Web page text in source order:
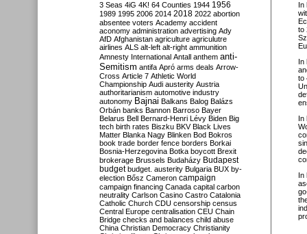
In
to
In
to
In
In
3 Seas 4iG 4K! 64 Counties 1944 1956
1989 1995 2006 2014 2018 2022 abortion
absentee voters Academy accident
aconomy administration advertising Ady
AfD Afghanistan agriculture agriculutre
airlines ALS alt-left alt-right ammunition
Amnesty International Antall anthem anti-
Semitism antifa Apró arms deals Arrow-
Cross Article 7 Athletic World
Championship Audi austerity Austria
authoritarianism automotive industry
autonomy Bajnai Balkans Balog Balázs
Orbán banks Bannon Barroso Bayer
Belarus Bell Bernard-Henri Lévy Biden Big
tech birth rates Biszku BKV Black Lives
Matter Blanka Nagy Blinken Bod Bokros
book trade border fence borders Borkai
Bosnia-Herzegovina Botka boycott Brexit
brokerage Brussels Budaházy Budapest
budget budget. austerity Bulgaria BUX by-
election Bősz Cameron campaign
campaign financing Canada capital carbon
neutrality Carlson Casino Castro Catalonia
Catholic Church CDU censorship census
Central Europe centralisation CEU Chain
Bridge checks and balances child abuse
China Christian Democracy Christianity